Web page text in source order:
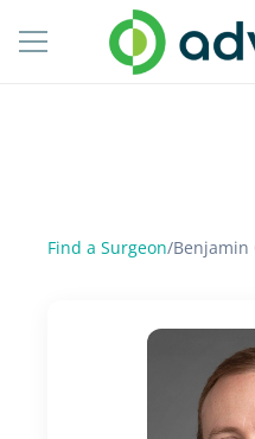
Find a Surgeon/Benjamin